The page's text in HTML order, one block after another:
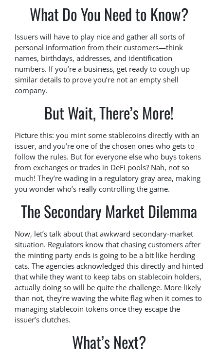
What Do You Need to Know?
Issuers will have to play nice and gather all sorts of
personal information from their customers—think
names, birthdays, addresses, and identification
numbers. If you’re a business, get ready to cough up
similar details to prove you’re not an empty shell
company.
But Wait, There’s More!
Picture this: you mint some stablecoins directly with an
issuer, and you’re one of the chosen ones who gets to
follow the rules. But for everyone else who buys tokens
from exchanges or trades in DeFi pools? Nah, not so
much! They’re wading in a regulatory gray area, making
you wonder who’s really controlling the game.
The Secondary Market Dilemma
Now, let’s talk about that awkward secondary-market
situation. Regulators know that chasing customers after
the minting party ends is going to be a bit like herding
cats. The agencies acknowledged this directly and hinted
that while they want to keep tabs on stablecoin holders,
actually doing so will be quite the challenge. More likely
than not, they’re waving the white flag when it comes to
managing stablecoin tokens once they escape the
issuer’s clutches.
What’s Next?